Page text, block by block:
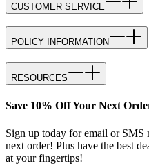
CUSTOMER SERVICE
POLICY INFORMATION
RESOURCES
Save 10% Off Your Next
Sign up today for email or SMS
next order! Plus have the best
at your fingertips!